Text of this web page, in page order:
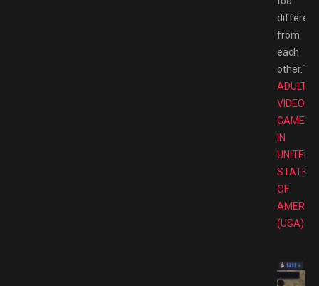
different
from
each
other.
ADULT
VIDEO
GAMES
IN
UNITED
STATES
OF
(USA)